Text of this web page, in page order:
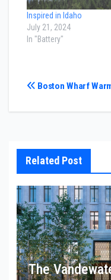
Inspired in Idaho
July 21, 2024
In "Battery"
Post
navigation
Boston Wharf
Related Post
The